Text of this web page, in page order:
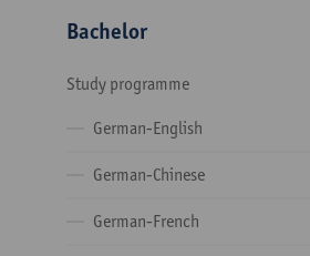
Bachelor
Study programme
German-English
German-Chinese
German-French